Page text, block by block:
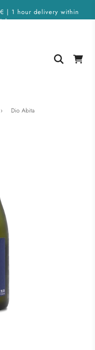
| 1 hour delivery within
› Dio Abita